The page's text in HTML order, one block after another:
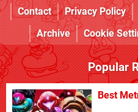
Contact
Privacy Policy
Archive
Cookie
Popular
Best